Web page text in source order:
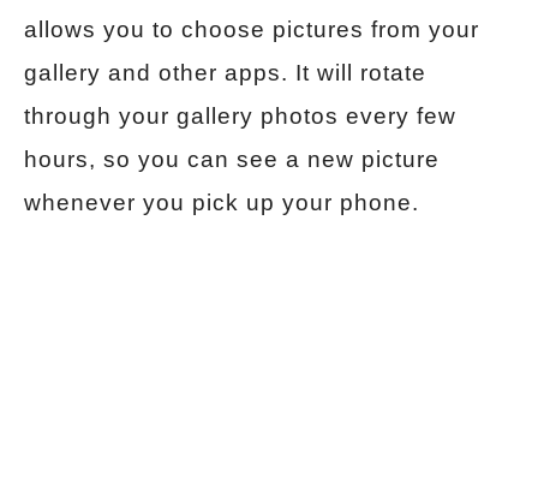
allows you to choose pictures from your
gallery and other apps. It will rotate
through your gallery photos every few
hours, so you can see a new picture
whenever you pick up your phone.